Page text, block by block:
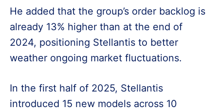
He added that the group’s order backlog is
already 13% higher than at the end of
2024, positioning Stellantis to better
weather ongoing market fluctuations.
In the first half of 2025, Stellantis
introduced 15 new models across 10